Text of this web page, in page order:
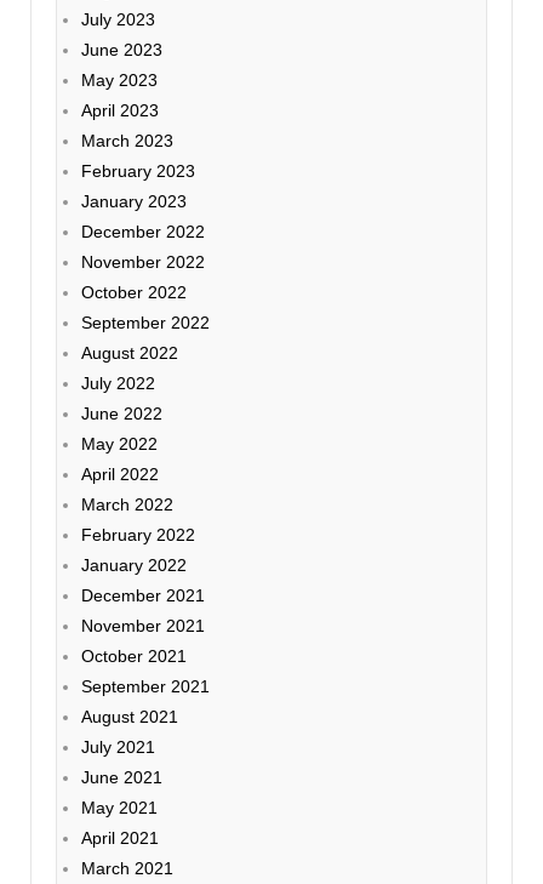
July 2023
June 2023
May 2023
April 2023
March 2023
February 2023
January 2023
December 2022
November 2022
October 2022
September 2022
August 2022
July 2022
June 2022
May 2022
April 2022
March 2022
February 2022
January 2022
December 2021
November 2021
October 2021
September 2021
August 2021
July 2021
June 2021
May 2021
April 2021
March 2021